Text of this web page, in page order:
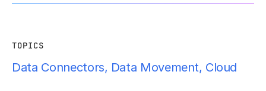
TOPICS
Data Connectors, Data Movement, Cloud